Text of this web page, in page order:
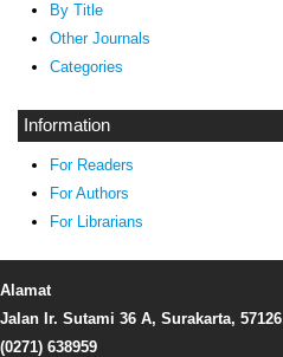
By Title
Other Journals
Categories
Information
For Readers
For Authors
For Librarians
Alamat
Jalan Ir. Sutami 36 A, Surakarta, 57126
(0271) 638959